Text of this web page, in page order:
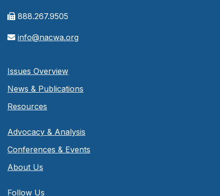
888.267.9505
info@nacwa.org
Issues Overview
News & Publications
Resources
Advocacy & Analysis
Conferences & Events
About Us
Follow Us